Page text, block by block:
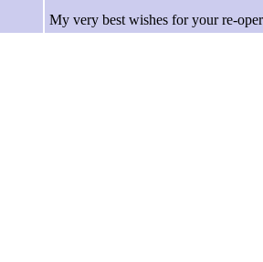
My very best wishes for your re-